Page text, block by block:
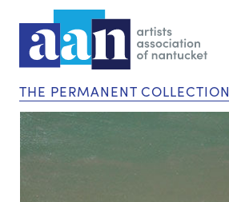
THE PERMANENT COLLECTION